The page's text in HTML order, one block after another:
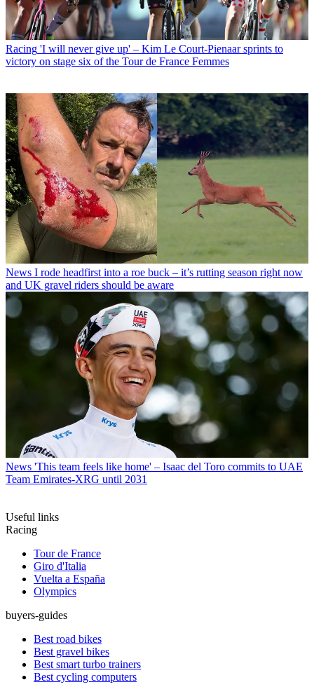
Racing 'I will never give up' – Kim Le Court-Pienaar sprints to
victory on stage six of the Tour de France Femmes
News I rode headfirst into a roe buck – it’s rutting season right now
and UK gravel riders should be aware
News 'This team feels like home' – Isaac del Toro commits to UAE
Team Emirates-XRG until 2031
Useful links
Racing
Tour de France
Giro d'Italia
Vuelta a España
Olympics
buyers-guides
Best road bikes
Best gravel bikes
Best smart turbo trainers
Best cycling computers